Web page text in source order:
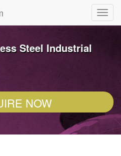
Steel Industrial
NOW